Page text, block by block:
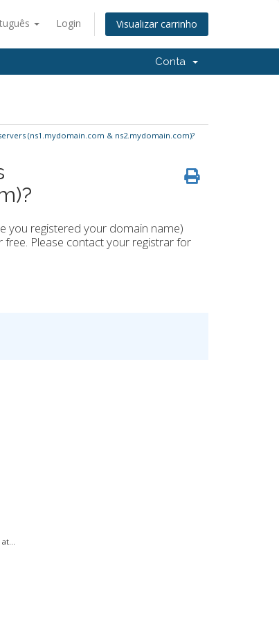
Login Visualizar carrinho
Conta
(ns1.mydomain.com & ns2.mydomain.com)?
you registered your domain name)
Please contact your registrar for